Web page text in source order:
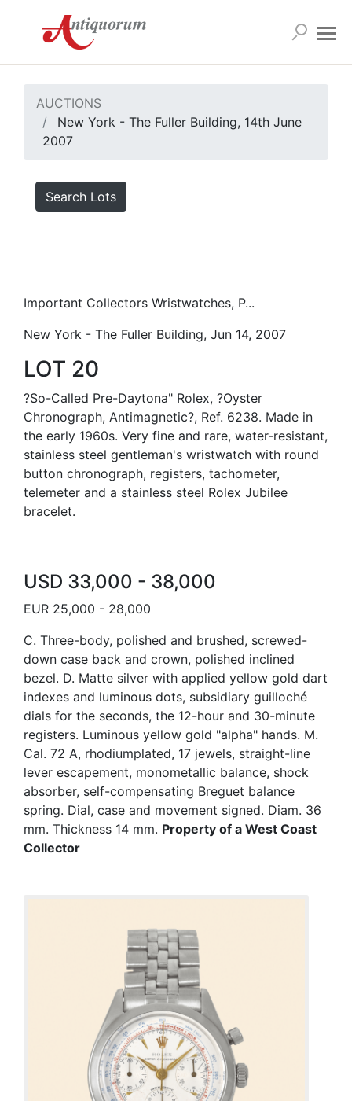
AUCTIONS
New York - The Fuller Building, 14th June
2007
Search Lots
Important Collectors Wristwatches, P...
New York - The Fuller Building, Jun 14, 2007
LOT 20
?So-Called Pre-Daytona" Rolex, ?Oyster
Chronograph, Antimagnetic?, Ref. 6238. Made in
the early 1960s. Very fine and rare, water-resistant,
stainless steel gentleman's wristwatch with round
button chronograph, registers, tachometer,
telemeter and a stainless steel Rolex Jubilee
bracelet.
USD 33,000 - 38,000
EUR 25,000 - 28,000
C. Three-body, polished and brushed, screwed-
down case back and crown, polished inclined
bezel. D. Matte silver with applied yellow gold dart
indexes and luminous dots, subsidiary guilloché
dials for the seconds, the 12-hour and 30-minute
registers. Luminous yellow gold "alpha" hands. M.
Cal. 72 A, rhodiumplated, 17 jewels, straight-line
lever escapement, monometallic balance, shock
absorber, self-compensating Breguet balance
spring. Dial, case and movement signed. Diam. 36
mm. Thickness 14 mm. Property of a West Coast
Collector